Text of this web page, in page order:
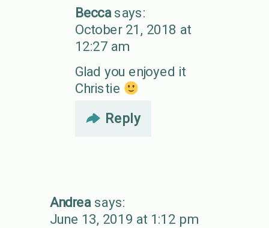
Becca says:
October 21, 2018 at
12:27 am
Glad you enjoyed it
Christie
Reply
Andrea says:
June 13, 2019 at 1:12 pm